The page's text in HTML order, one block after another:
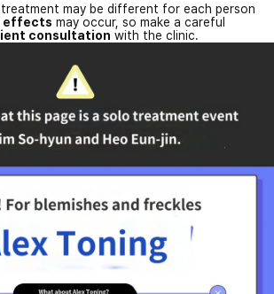
may be different for each person
effects may occur, so make a careful
consultation with the clinic.